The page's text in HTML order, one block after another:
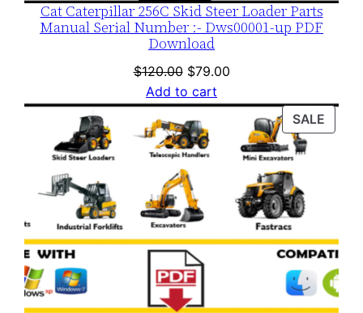
Cat Caterpillar 256C Skid Steer Loader Parts
Manual Serial Number :- Dws00001-up PDF
Download
$120.00 Original
price
was:
$120.00.
$79.00Current
is:
$79.00.
Add to cart
SALE